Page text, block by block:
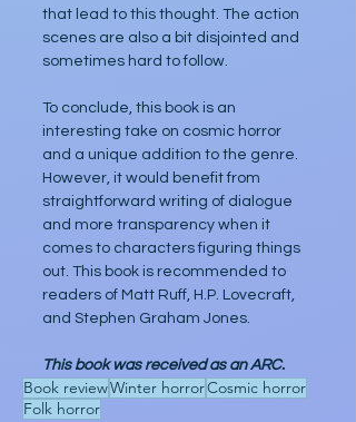
that lead to this thought. The action
scenes are also a bit disjointed and
sometimes hard to follow.
To conclude, this book is an
interesting take on cosmic horror
and a unique addition to the genre.
However, it would benefit from
straightforward writing of dialogue
and more transparency when it
comes to characters figuring things
out. This book is recommended to
readers of Matt Ruff, H.P. Lovecraft,
and Stephen Graham Jones.
This book was received as an ARC.
Book reviewWinter horrorCosmic horror
Folk horror